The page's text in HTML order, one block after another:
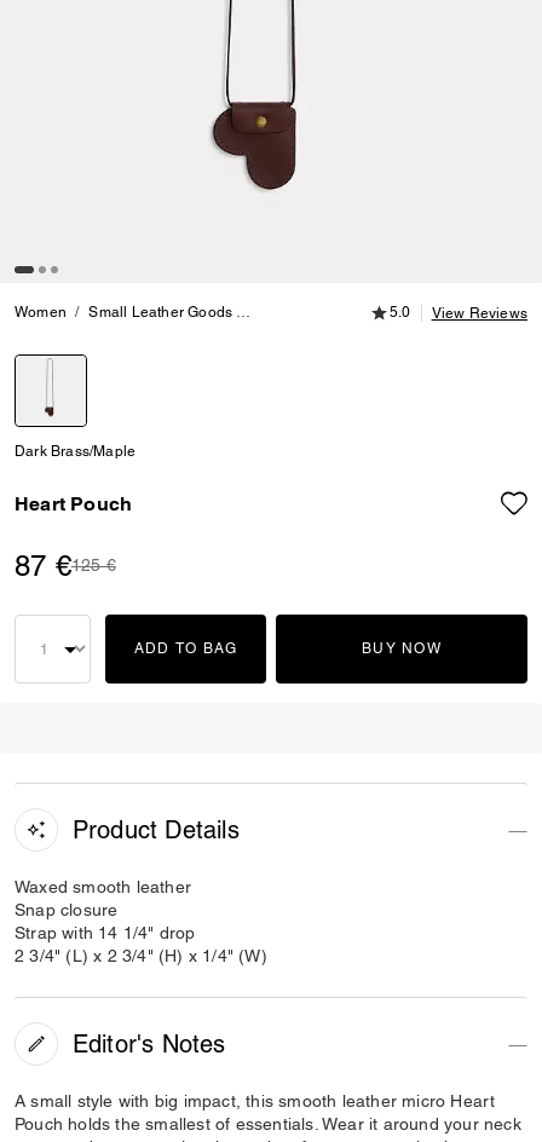
Women Small Leather Goods Crossbody Wallets Heart Pouch
5.0 out of 5
5.0 View Reviews
Dark Brass/Maple
Heart Pouch
87 €Price reduced from
125 €to
ADD TO BAG BUY NOW
Product Details
Waxed smooth leather
Snap closure
Strap with 14 1/4" drop
2 3/4" (L) x 2 3/4" (H) x 1/4" (W)
Editor's Notes
A small style with big impact, this smooth leather micro Heart
Pouch holds the smallest of essentials. Wear it around your neck